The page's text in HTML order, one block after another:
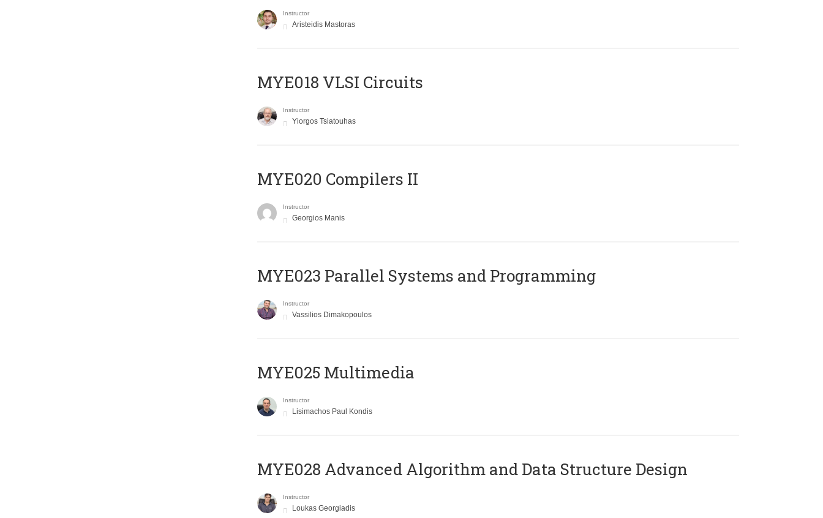
Instructor
Aristeidis Mastoras
MYE018 VLSI Circuits
Instructor
Yiorgos Tsiatouhas
MYE020 Compilers II
Instructor
Georgios Manis
MYE023 Parallel Systems and Programming
Instructor
Vassilios Dimakopoulos
MYE025 Multimedia
Instructor
Lisimachos Paul Kondis
MYE028 Advanced Algorithm and Data Structure Design
Instructor
Loukas Georgiadis